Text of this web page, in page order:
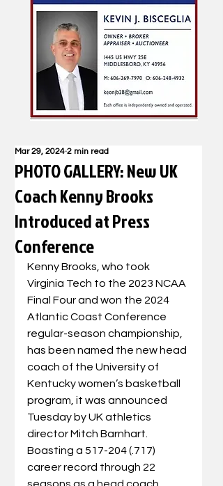
PHOTO GALLERY: New UK
Coach Kenny Brooks
Introduced at Press
Conference
Mar 29, 2024 2 min read
Kenny Brooks, who took
Virginia Tech to the 2023 NCAA
Final Four and won the 2024
Atlantic Coast Conference
regular-season championship,
has been named the new head
coach of the University of
Kentucky women’s basketball
program, it was announced
Tuesday by UK athletics
director Mitch Barnhart.
Boasting a 517-204 (.717)
career record through 22